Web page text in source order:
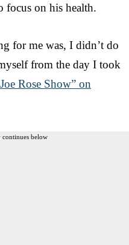
focus on his health.
for me was, I didn’t do
from the day I took
Rose Show” on
continues below